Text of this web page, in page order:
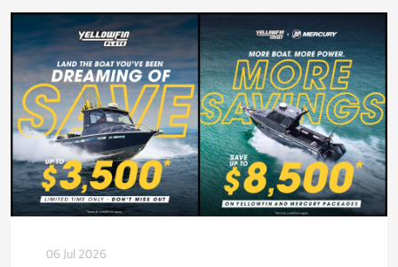
06 Jul 2026